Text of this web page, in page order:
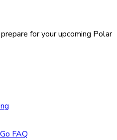
for your upcoming Polar
FAQ